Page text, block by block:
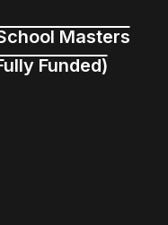
Masters
Funded)